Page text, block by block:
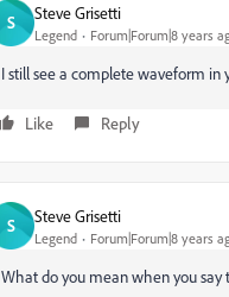
S Steve Grisetti
Legend Forum|Forum|8 years
I still see a complete waveform in
Like Reply
S Steve Grisetti
Legend Forum|Forum|8 years
What do you mean when you